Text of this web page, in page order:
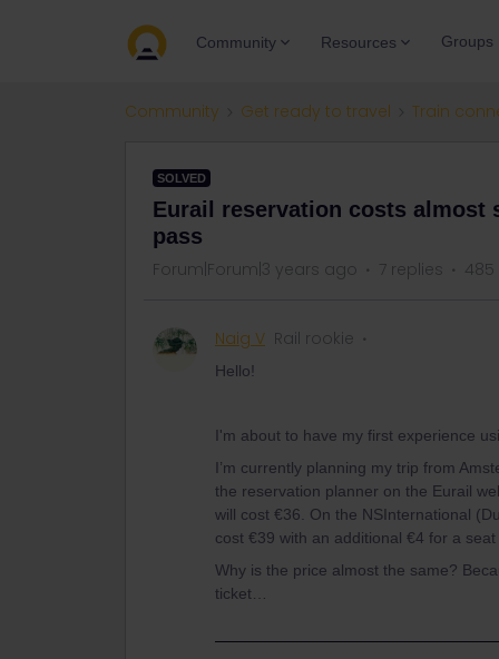
Community Resources Groups
Community Get ready to travel Train
SOLVED
Eurail reservation costs almost
pass
Forum|Forum|3 years ago 7 replies 485
Naig V Rail rookie
Hello!
I'm about to have my first experience
I’m currently planning my trip from
the reservation planner on the Eurail
will cost €36. On the NSInternational
cost €39 with an additional €4 for a seat
Why is the price almost the same?
ticket…